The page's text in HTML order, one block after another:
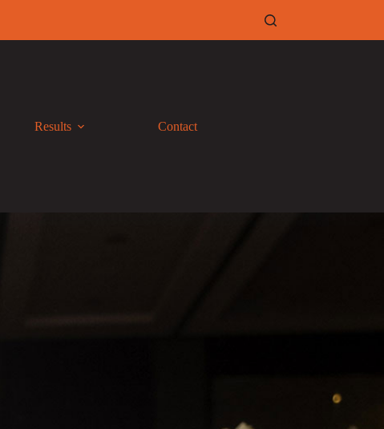
Results Contact